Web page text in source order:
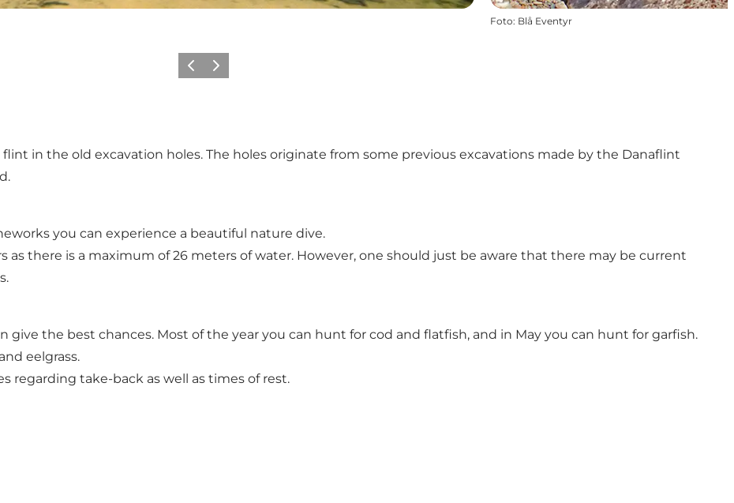
Foto: Blå Eventyr
Precedente
Avanti
in the old excavation holes. The holes originate from some previous excavations made by the Danaflint
you can experience a beautiful nature dive.
as there is a maximum of 26 meters of water. However, one should just be aware that there may be current
the best chances. Most of the year you can hunt for cod and flatfish, and in May you can hunt for garfish.
eelgrass.
take-back as well as times of rest.